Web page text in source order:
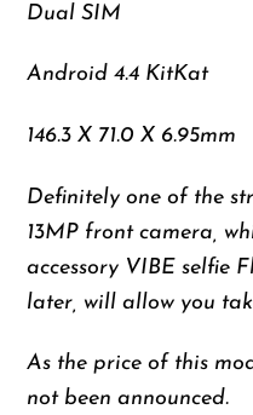
Dual SIM
Android 4.4 KitKat
146.3 X 71.0 X 6.95mm
Definitely one of the
13MP front camera,
accessory VIBE selfie
later, will allow you
As the price of this
not been announced.